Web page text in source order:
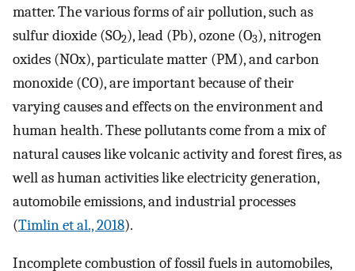
matter. The various forms of air pollution, such as
sulfur dioxide (SO2), lead (Pb), ozone (O3), nitrogen
oxides (NOx), particulate matter (PM), and carbon
monoxide (CO), are important because of their
varying causes and effects on the environment and
human health. These pollutants come from a mix of
natural causes like volcanic activity and forest fires, as
well as human activities like electricity generation,
automobile emissions, and industrial processes
(Timlin et al., 2018).
Incomplete combustion of fossil fuels in automobiles,